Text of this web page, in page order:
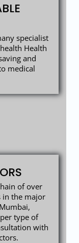
specialist
Health
and
medical
of over
in the major
type of
with